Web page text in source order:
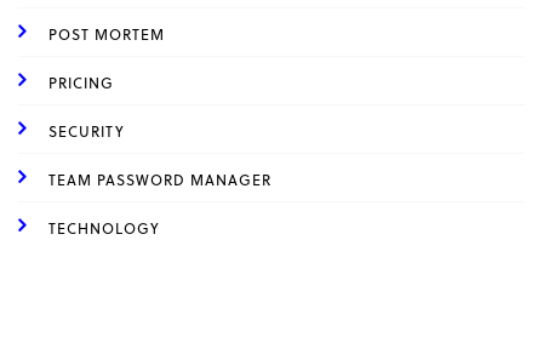
POST MORTEM
PRICING
SECURITY
TEAM PASSWORD MANAGER
TECHNOLOGY